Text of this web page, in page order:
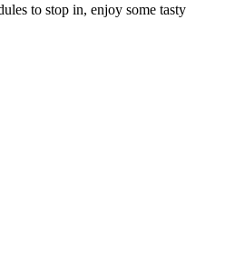
to stop in, enjoy some tasty